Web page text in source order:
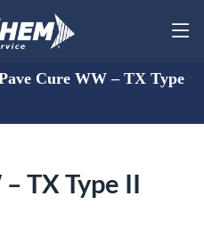
Cure WW – TX Type
TX Type II